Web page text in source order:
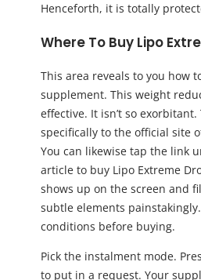
Henceforth, it is totally
Where To Buy Lipo
This area reveals to you how
supplement. This weight
effective. It isn’t so exorbitant.
specifically to the official site
You can likewise tap the link
article to buy Lipo Extreme
shows up on the screen and
subtle elements
conditions before buying.
Pick the instalment mode.
to put in a request. Your